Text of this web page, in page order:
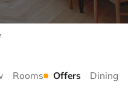
Rooms Offers Dining